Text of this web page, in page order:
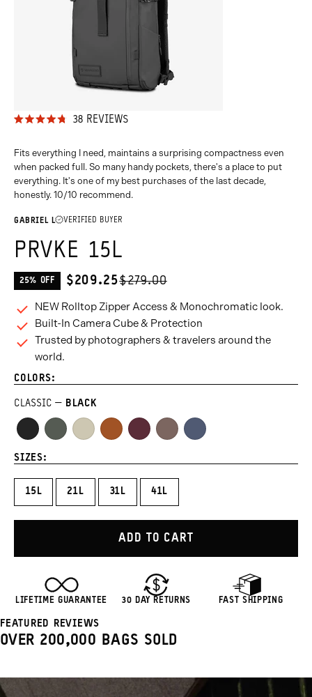
OUT
OF
STARS
38REVIEWS
Fits everything I need, maintains a surprising compactness even
when packed full. So many handy pockets, there's a place to put
everything. It's one of my best purchases of the last decade,
honestly. 10/10 recommend.
GABRIEL L VERIFIED BUYER
PRVKE 15L
25% OFF
CURRENT
PRICE:
$209.25$279.00
NEW Rolltop Zipper Access & Monochromatic look.
Built-In Camera Cube & Protection
Trusted by photographers & travelers around the
world.
COLORS:
CLASSIC BLACK
Black Wasatch
Green
Yuma SedonaRhoneAtacamaAegean
SIZES:
15L 21L 31L 41L
ADD TO CART
LIFETIME GUARANTEE 30 DAY RETURNS FAST SHIPPING
FEATURED REVIEWS
OVER 200,000 BAGS SOLD